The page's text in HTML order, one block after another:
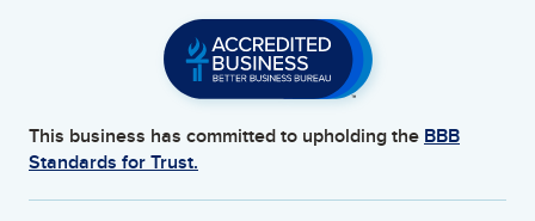
This business has committed to upholding the BBB
Standards for Trust.